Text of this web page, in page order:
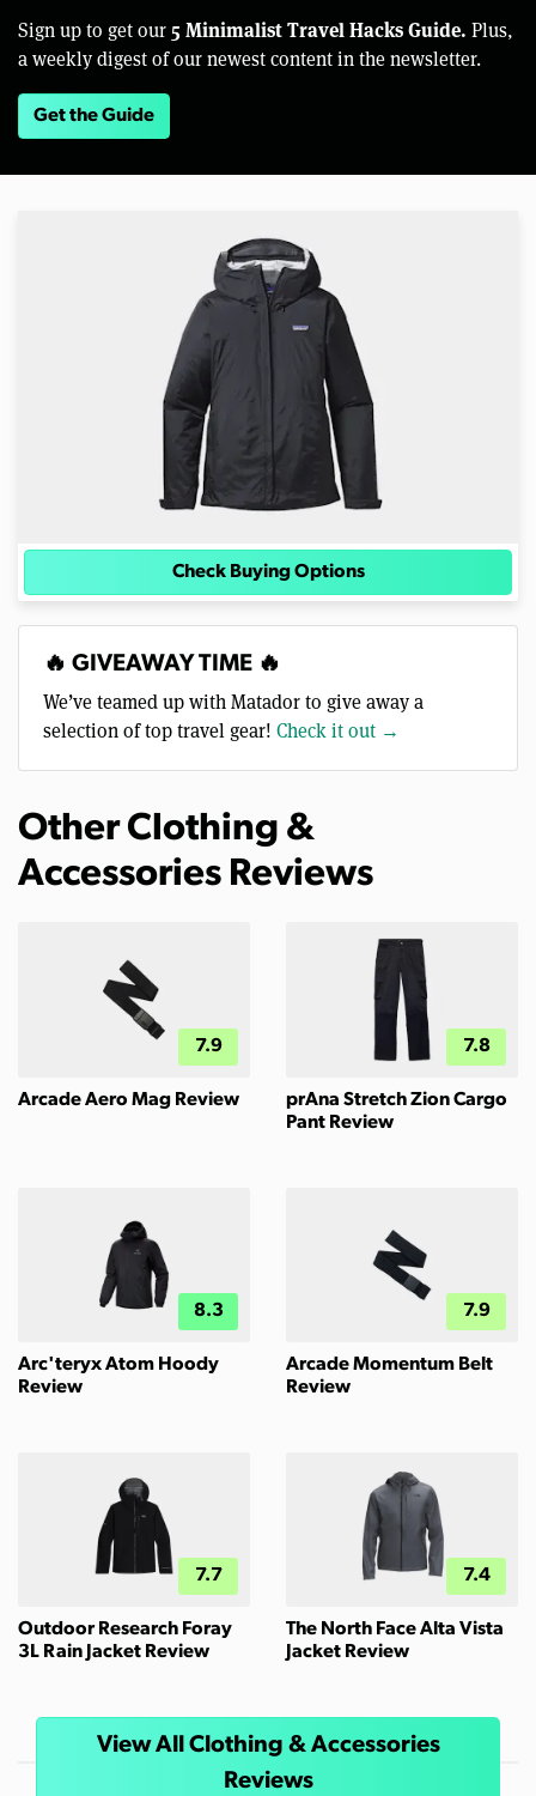
Sign up to get our 5 Minimalist Travel Hacks Guide. Plus,
a weekly digest of our newest content in the newsletter.
Get the Guide
Check Buying Options
🔥 GIVEAWAY TIME 🔥
We’ve teamed up with Matador to give away a
selection of top travel gear! Check it out →
Other Clothing &
Accessories Reviews
7.9
Arcade Aero Mag Review
7.8
prAna Stretch Zion Cargo
Pant Review
8.3
Arc'teryx Atom Hoody
Review
7.9
Arcade Momentum Belt
Review
7.7
Outdoor Research Foray
3L Rain Jacket Review
7.4
The North Face Alta Vista
Jacket Review
View All Clothing & Accessories
Reviews